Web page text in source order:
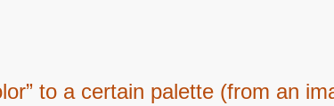
to a certain palette (from an